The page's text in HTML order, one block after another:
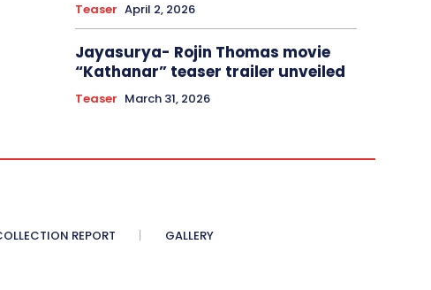
Teaser April 2, 2026
Jayasurya- Rojin Thomas movie
“Kathanar” teaser trailer unveiled
Teaser March 31, 2026
REPORT GALLERY